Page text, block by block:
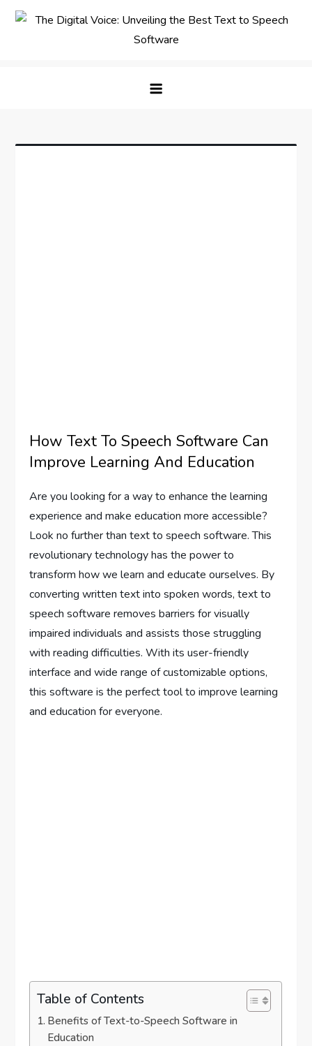
Skip
Best Text to Speech Software
to Speech Solutions
How Text To Speech Software Can
Improve Learning And Education
Are you looking for a way to enhance the learning
experience and make education more accessible?
Look no further than text to speech software. This
revolutionary technology has the power to
transform how we learn and educate ourselves. By
converting written text into spoken words, text to
speech software removes barriers for visually
impaired individuals and assists those struggling
with reading difficulties. With its user-friendly
interface and wide range of customizable options,
this software is the perfect tool to improve learning
and education for everyone.
Table of Contents
Benefits of Text-to-Speech Software in
Education